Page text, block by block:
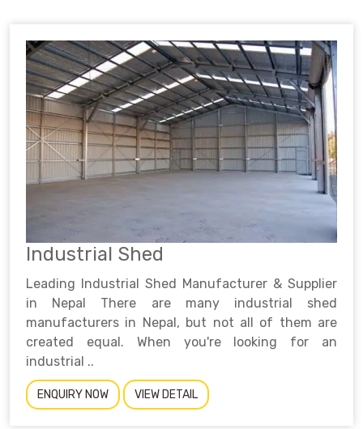
Industrial Shed
Leading Industrial Shed Manufacturer & Supplier
in Nepal There are many industrial shed
manufacturers in Nepal, but not all of them are
created equal. When you're looking for an
industrial ..
ENQUIRY NOW VIEW DETAIL